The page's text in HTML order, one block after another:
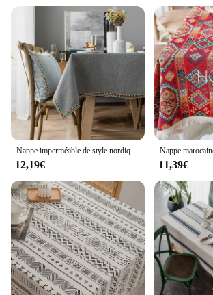
12,19€ 11,39€